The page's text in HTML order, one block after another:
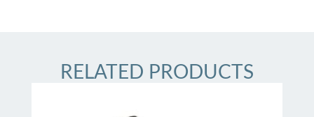
RELATED PRODUCTS